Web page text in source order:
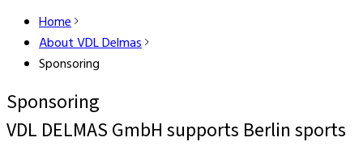
Home
About VDL Delmas
Sponsoring
Sponsoring
VDL DELMAS GmbH supports Berlin sports